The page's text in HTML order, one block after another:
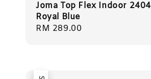
Joma Top Flex Indoor 2404
Royal Blue
Regular
RM 289.00